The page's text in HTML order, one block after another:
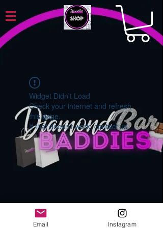
Widget Didn’t Load
Check your internet and refresh
this page.
If that doesn’t work, contact us.
Email Instagram